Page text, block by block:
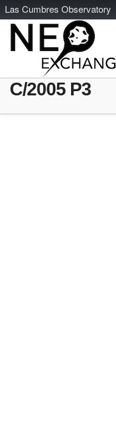
Las Cumbres Observatory
C/2005 P3